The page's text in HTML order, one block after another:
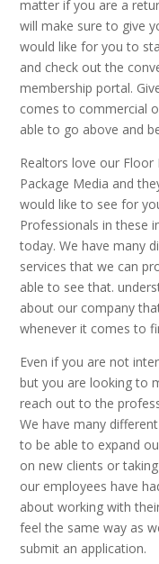
matter if you are a
will make sure to give
would like for you to
and check out the
membership portal.
comes to commercial
able to go above and
Realtors love our Floor
Package Media and
would like to see for
Professionals in these
today. We have many
services that we can
able to see that.
about our company
whenever it comes to
Even if you are not
but you are looking to
reach out to the
We have many
to be able to expand
on new clients or
our employees have
about working with
feel the same way as
submit an application.